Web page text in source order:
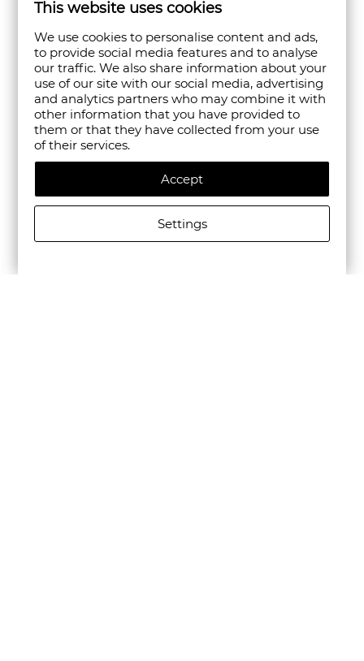
This website uses cookies
We use cookies to personalise content and ads,
to provide social media features and to analyse
our traffic. We also share information about your
use of our site with our social media, advertising
and analytics partners who may combine it with
other information that you have provided to
them or that they have collected from your use
of their services.
Accept
Settings